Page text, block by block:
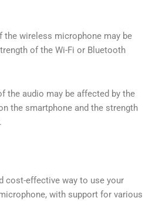
the wireless microphone may be
of the Wi-Fi or Bluetooth
the audio may be affected by the
the smartphone and the strength
cost-effective way to use your
with support for various